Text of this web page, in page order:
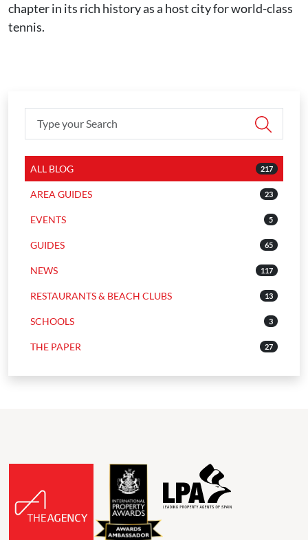
chapter in its rich history as a host city for world-class
tennis.
ALL BLOG 217
AREA GUIDES 23
EVENTS 5
GUIDES 65
NEWS 117
RESTAURANTS & BEACH CLUBS 13
SCHOOLS 3
THE PAPER 27